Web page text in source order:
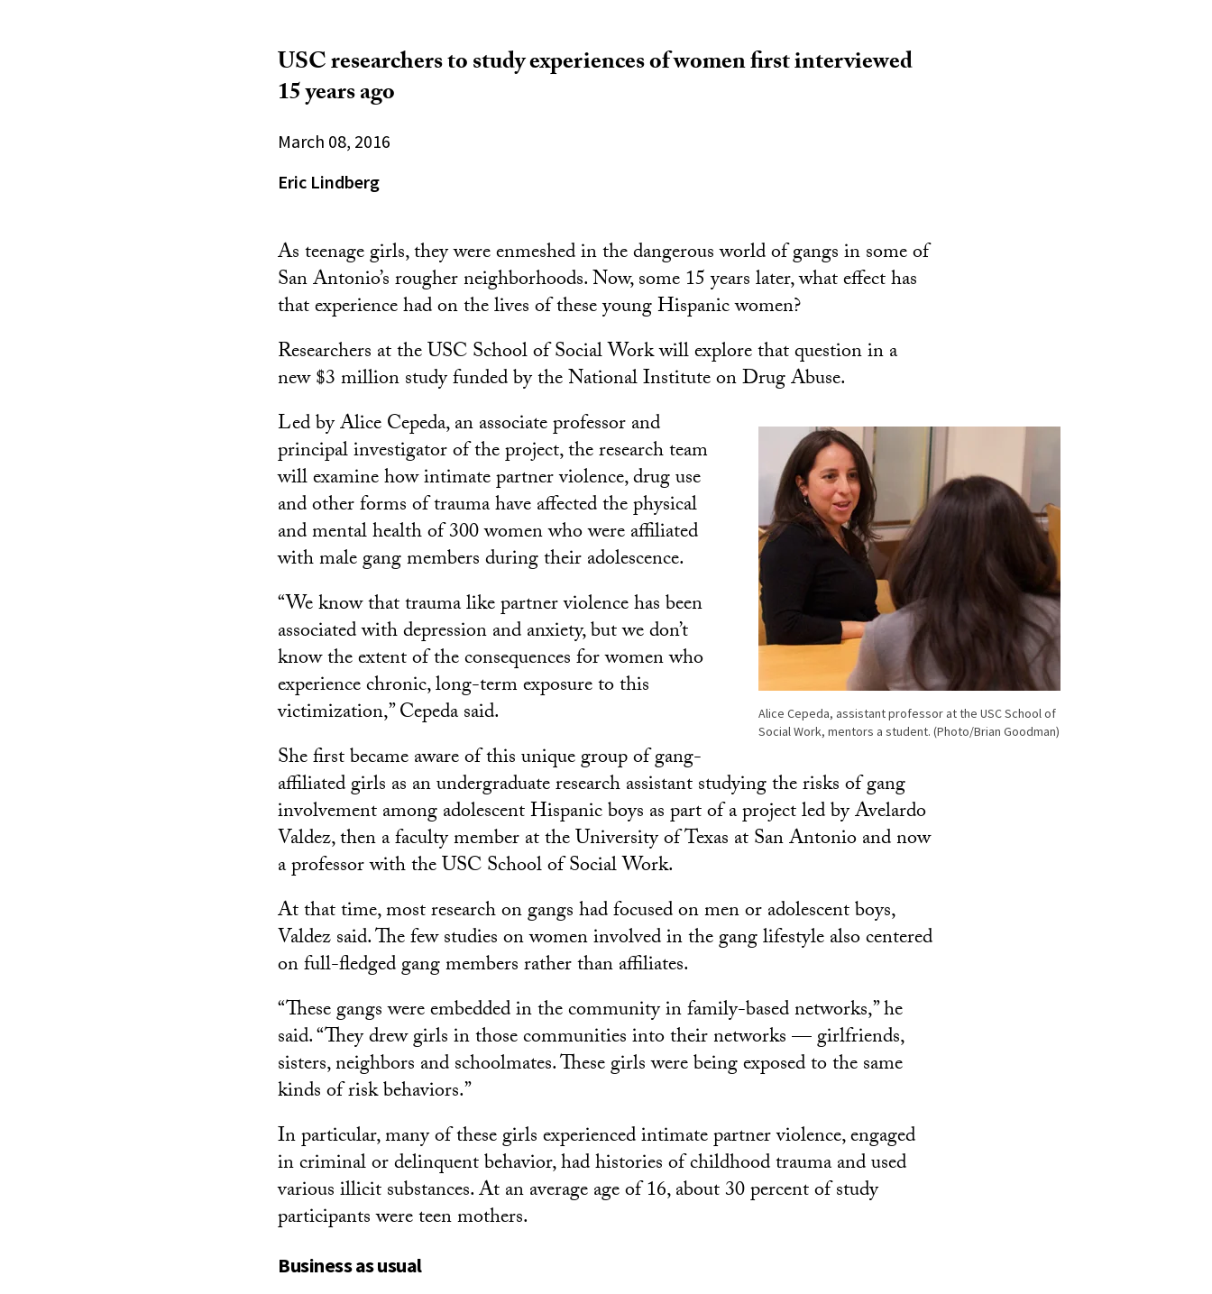
USC researchers to study experiences of women first interviewed
15 years ago
March 08, 2016
Eric Lindberg
As teenage girls, they were enmeshed in the dangerous world of gangs in some of
San Antonio’s rougher neighborhoods. Now, some 15 years later, what effect has
that experience had on the lives of these young Hispanic women?
Researchers at the USC School of Social Work will explore that question in a
new $3 million study funded by the National Institute on Drug Abuse.
Alice Cepeda, assistant professor at the USC School of
Social Work, mentors a student. (Photo/Brian Goodman)
Led by Alice Cepeda, an associate professor and
principal investigator of the project, the research team
will examine how intimate partner violence, drug use
and other forms of trauma have affected the physical
and mental health of 300 women who were affiliated
with male gang members during their adolescence.
“We know that trauma like partner violence has been
associated with depression and anxiety, but we don’t
know the extent of the consequences for women who
experience chronic, long-term exposure to this
victimization,” Cepeda said.
She first became aware of this unique group of gang-
affiliated girls as an undergraduate research assistant studying the risks of gang
involvement among adolescent Hispanic boys as part of a project led by Avelardo
Valdez, then a faculty member at the University of Texas at San Antonio and now
a professor with the USC School of Social Work.
At that time, most research on gangs had focused on men or adolescent boys,
Valdez said. The few studies on women involved in the gang lifestyle also centered
on full-fledged gang members rather than affiliates.
“These gangs were embedded in the community in family-based networks,” he
said. “They drew girls in those communities into their networks — girlfriends,
sisters, neighbors and schoolmates. These girls were being exposed to the same
kinds of risk behaviors.”
In particular, many of these girls experienced intimate partner violence, engaged
in criminal or delinquent behavior, had histories of childhood trauma and used
various illicit substances. At an average age of 16, about 30 percent of study
participants were teen mothers.
Business as usual